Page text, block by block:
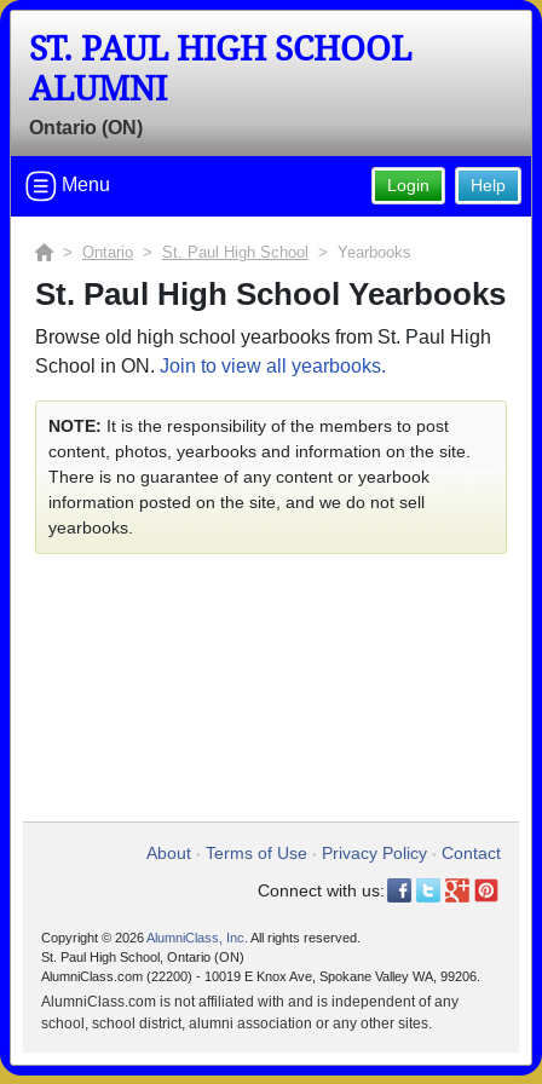
ST. PAUL HIGH SCHOOL
ALUMNI
Ontario (ON)
Help
Login
Menu
> Ontario > St. Paul High School > Yearbooks
St. Paul High School Yearbooks
Browse old high school yearbooks from St. Paul High
School in ON. Join to view all yearbooks.
NOTE: It is the responsibility of the members to post
content, photos, yearbooks and information on the site.
There is no guarantee of any content or yearbook
information posted on the site, and we do not sell
yearbooks.
About • Terms of Use • Privacy Policy • Contact
Connect with us:
Copyright © 2026AlumniClass, Inc. All rights reserved.
St. Paul High School, Ontario (ON)
AlumniClass.com (22200) - 10019 E Knox Ave, Spokane Valley WA, 99206.
AlumniClass.com is not affiliated with and is independent of any
school, school district, alumni association or any other sites.